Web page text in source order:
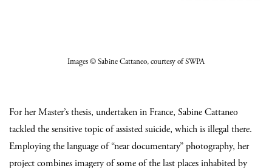
Images© Sabine Cattaneo, courtesy of SWPA
For her Master’s thesis, undertaken in France, Sabine Cattaneo
tackled the sensitive topic of assisted suicide, which is illegal there.
Employing the language of “near documentary” photography, her
project combines imagery of some of the last places inhabited by